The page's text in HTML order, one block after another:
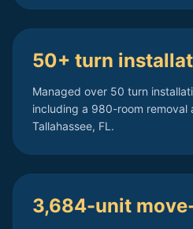
50+ turn
Managed over 50 turn
including a 980-room removal
Tallahassee, FL.
3,684-unit